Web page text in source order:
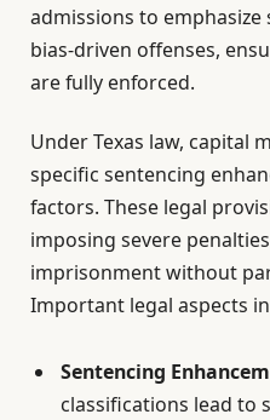
admissions to emphasize
bias-driven offenses,
are fully enforced.
Under Texas law, capital
specific sentencing
factors. These legal
imposing severe
imprisonment without
Important legal aspects
Sentencing
classifications lead to